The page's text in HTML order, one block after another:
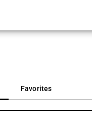
Favorites